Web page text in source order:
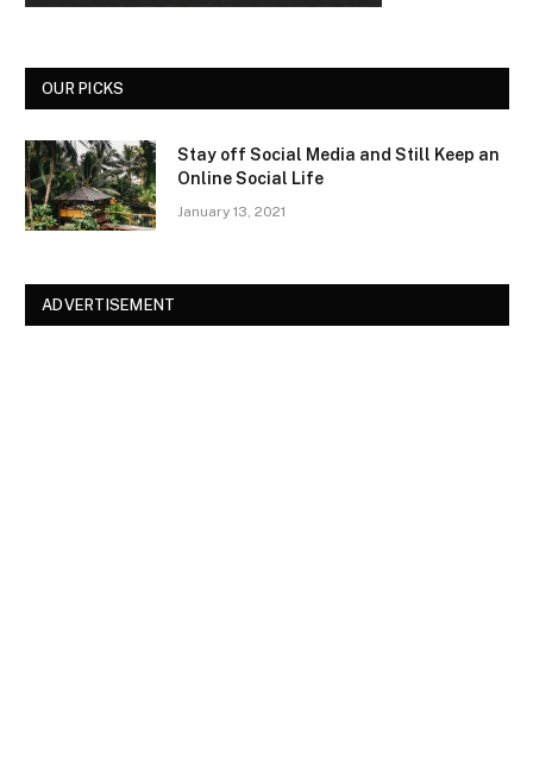
OUR PICKS
Stay off Social Media and Still Keep an
Online Social Life
January 13, 2021
ADVERTISEMENT